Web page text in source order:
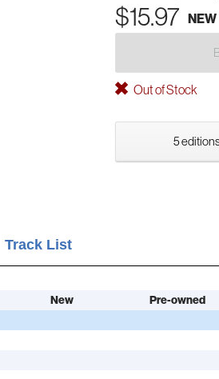
$15.97 NEW
Out of Stock
5
Track List
New
Pre-owned